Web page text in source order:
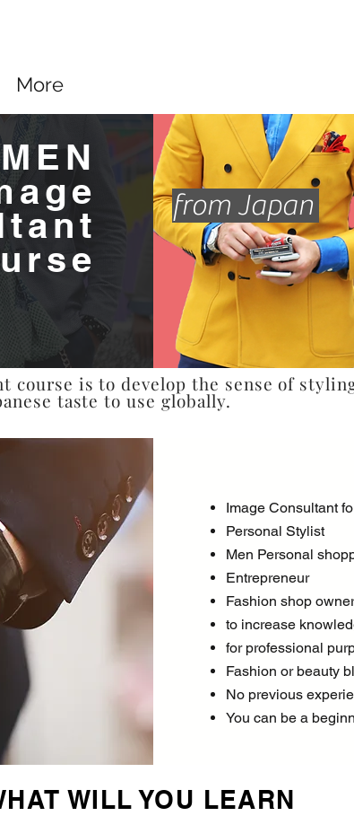
More
MEN
from Japan
course is to develop the sense of
taste to use globally.
Image Consultant
Personal Stylist
Men Personal
Entrepreneur
Fashion shop owner
to increase
for professional
Fashion or beauty
No previous
You can be a
WILL YOU LEARN